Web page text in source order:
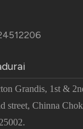
Grandis, 1st &
street, Chinna